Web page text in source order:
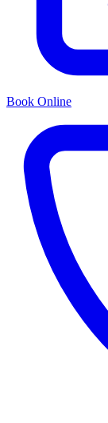
Book Online